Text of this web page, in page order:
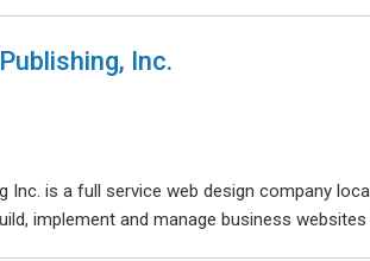
Inc.
Inc. is a full service web design company
implement and manage business websites